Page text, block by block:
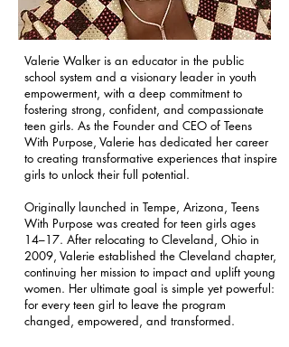
Valerie Walker is an educator in the public
school system and a visionary leader in youth
empowerment, with a deep commitment to
fostering strong, confident, and compassionate
teen girls. As the Founder and CEO of Teens
With Purpose, Valerie has dedicated her career
to creating transformative experiences that inspire
girls to unlock their full potential.
Originally launched in Tempe, Arizona, Teens
With Purpose was created for teen girls ages
14–17. After relocating to Cleveland, Ohio in
2009, Valerie established the Cleveland chapter,
continuing her mission to impact and uplift young
women. Her ultimate goal is simple yet powerful:
for every teen girl to leave the program
changed, empowered, and transformed.